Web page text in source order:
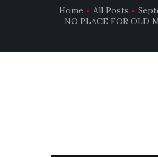
Home All Posts
NO PLACE FOR OLD
SUBMIT
FILMS